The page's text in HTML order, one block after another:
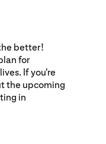
better!
for
If you're
the upcoming
in